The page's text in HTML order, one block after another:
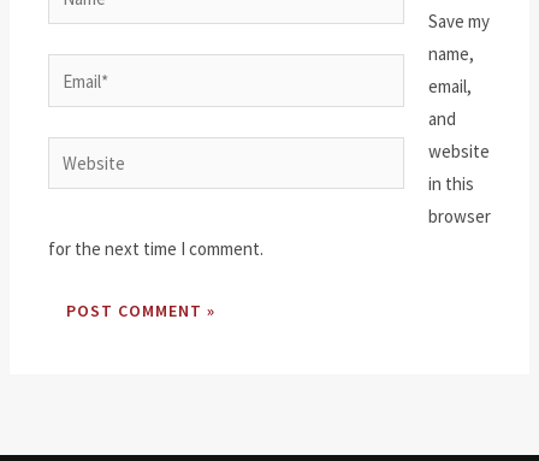
Email*
Website
Save my
name,
email,
and
website
in this
browser
for the next time I comment.